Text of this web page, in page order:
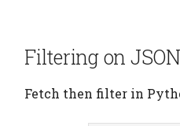
Filtering on
Fetch then filter in